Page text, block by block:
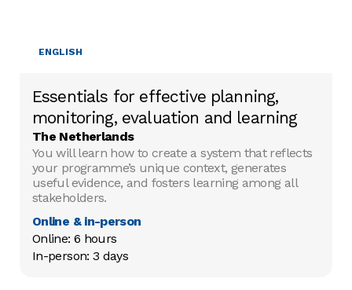
ENGLISH
Essentials for effective planning,
monitoring, evaluation and learning
The Netherlands
You will learn how to create a system that reflects
your programme’s unique context, generates
useful evidence, and fosters learning among all
stakeholders.
Online & in-person
Online: 6 hours
In-person: 3 days